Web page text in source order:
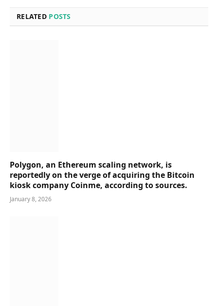
RELATED POSTS
Polygon, an Ethereum scaling network, is
reportedly on the verge of acquiring the Bitcoin
kiosk company Coinme, according to sources.
January 8, 2026